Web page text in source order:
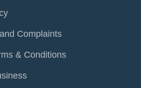
Complaints
& Conditions